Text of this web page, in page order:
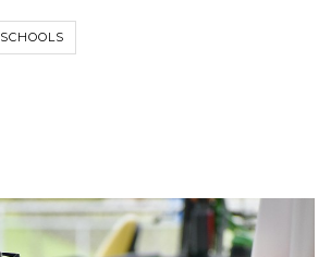
SCHOOLS